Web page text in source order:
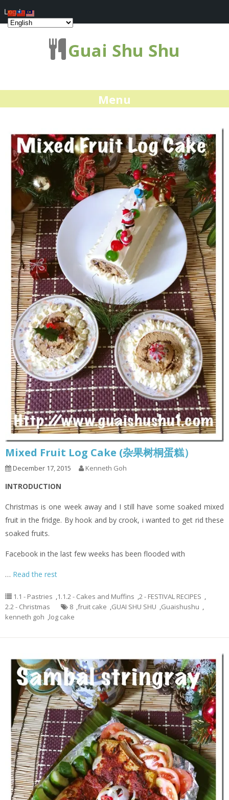
Guai Shu Shu
Menu
Mixed Fruit Log Cake (杂果树桐蛋糕）
December 17, 2015 Kenneth Goh
INTRODUCTION
Christmas is one week away and I still have some soaked mixed
fruit in the fridge. By hook and by crook, i wanted to get rid these
soaked fruits.
Facebook in the last few weeks has been flooded with
… Read the rest
1.1 - Pastries ,1.1.2 - Cakes and Muffins ,2 - FESTIVAL RECIPES ,
2.2 - Christmas
8 ,fruit cake ,GUAI SHU SHU ,Guaishushu ,
kenneth goh ,log cake
Log In